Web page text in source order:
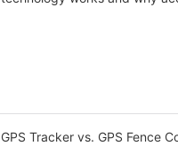
GPS Tracker vs. GPS Fence